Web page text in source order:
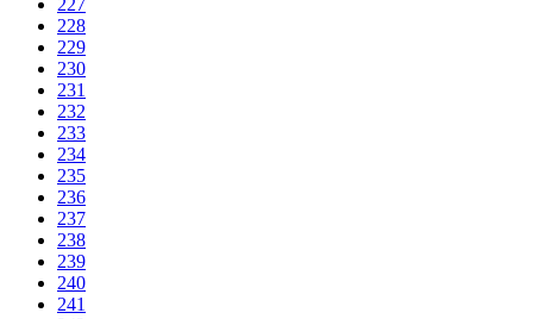
227
228
229
230
231
232
233
234
235
236
237
238
239
240
241